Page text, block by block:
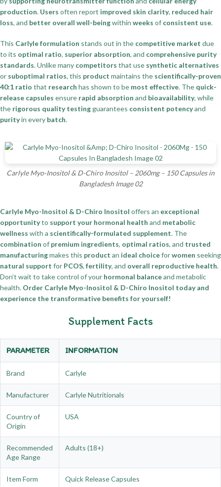
production. Users often report improved skin clarity, reduced hair
loss, and better overall well-beingwithin weeks of consistent use.
This Carlyle formulation stands out in the competitive market due
to its optimal ratio, superior absorption, and comprehensive purity
standards. Unlike many competitors that use synthetic alternatives
or suboptimal ratios, this product maintains the scientifically-proven
40:1 ratio that research has shown to be most effective. The quick-
release capsules ensure rapid absorption and bioavailability, while
the rigorous quality testing guarantees consistent potencyand
purityin every batch.
Carlyle Myo-Inositol & D-Chiro Inositol – 2060mg – 150 Capsules in
Bangladesh Image 02
Carlyle Myo-Inositol & D-Chiro Inositol offers an exceptional
opportunityto support your hormonal health and metabolic
wellness with a scientifically-formulated supplement. The
combination of premium ingredients, optimal ratios, and trusted
manufacturingmakes this product an ideal choiceforwomen seeking
natural support for PCOS, fertility, and overall reproductive health.
Don’t wait to take control of your hormonal balanceand metabolic
health. Order Carlyle Myo-Inositol & D-Chiro Inositol today and
experience the transformative benefits for yourself!
Supplement Facts
PARAMETER INFORMATION
Brand Carlyle
Manufacturer Carlyle Nutritionals
Country of
Origin
USA
Recommended
Age Range
Adults (18+)
Item Form Quick Release Capsules